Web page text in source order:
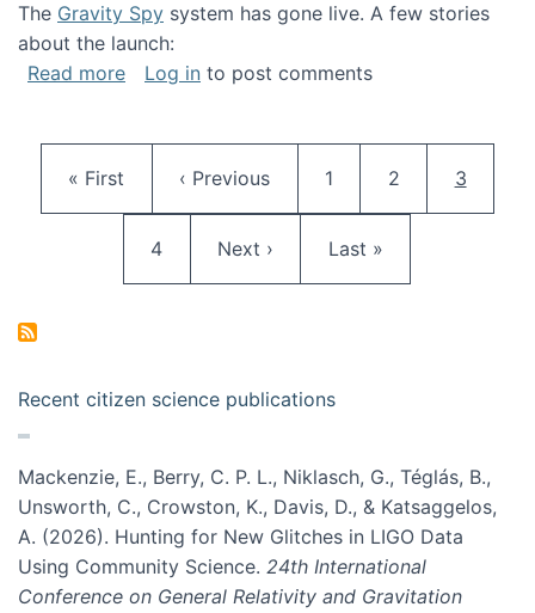
The Gravity Spy system has gone live. A few stories
about the launch:
Read moreabout Gravity Spy is live!
Log in to post comments
First page
« First Previous page
‹ Previous Page
1 Page
2 Current
3
Page
4 Next page
Next › Last page
Last »
Recent citizen science publications
Mackenzie, E., Berry, C. P. L., Niklasch, G., Téglás, B.,
Unsworth, C., Crowston, K., Davis, D., & Katsaggelos,
A. (2026). Hunting for New Glitches in LIGO Data
Using Community Science. 24th International
Conference on General Relativity and Gravitation